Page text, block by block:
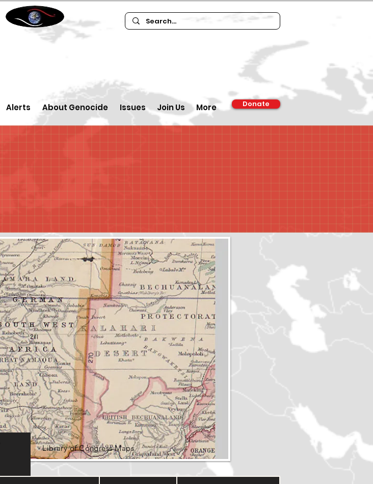
Alerts About Genocide Issues Join Us More Donate
Library of Congress Maps